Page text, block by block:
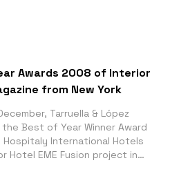
Awards 2008 of Interior
from New York
Tarruella & López
Best of Year Winner Award
International Hotels
Hotel EME Fusion project in